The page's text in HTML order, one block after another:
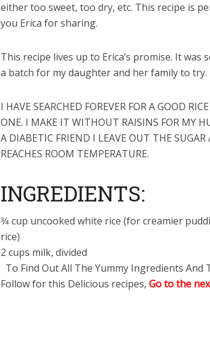
either too sweet, too dry, etc. This recipe is
you Erica for sharing.
This recipe lives up to Erica’s promise. It was
a batch for my daughter and her family to
I HAVE SEARCHED FOREVER FOR A GOOD
ONE. I MAKE IT WITHOUT RAISINS FOR MY
A DIABETIC FRIEND I LEAVE OUT THE
REACHES ROOM TEMPERATURE.
INGREDIENTS:
3⁄4 cup uncooked white rice (for creamier
rice)
2 cups milk, divided
To Find Out All The Yummy Ingredients And
Follow for this Delicious recipes, Go to the